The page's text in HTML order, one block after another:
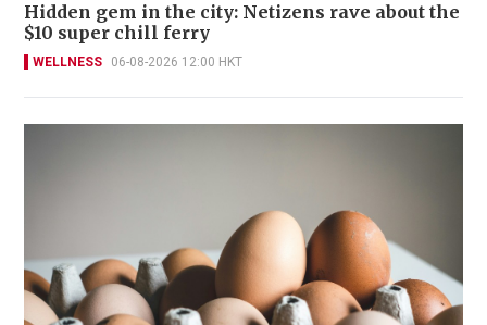
Hidden gem in the city: Netizens rave about the
$10 super chill ferry
WELLNESS 06-08-2026 12:00 HKT